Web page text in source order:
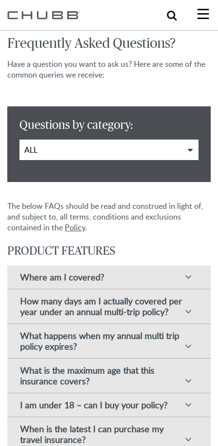
Search
Frequently Asked Questions?
Have a question you want to ask us? Here are some of the
common queries we receive:
Questions by category:
The below FAQs should be read and construed in light of,
and subject to, all terms, conditions and exclusions
contained in the Policy.
PRODUCT FEATURES
Where am I covered?
How many days am I actually covered per
year under an annual multi-trip policy?
What happens when my annual multi trip
policy expires?
What is the maximum age that this
insurance covers?
I am under 18 – can I buy your policy?
When is the latest I can purchase my
travel insurance?